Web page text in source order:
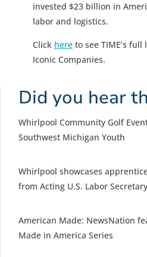
invested $23 billion in
labor and logistics.
Click hereto see TIME’s full
Iconic Companies.
Did you hear
Whirlpool Community Golf
Southwest Michigan Youth
Whirlpool showcases
from Acting U.S. Labor
American Made: NewsNation
Made in America Series